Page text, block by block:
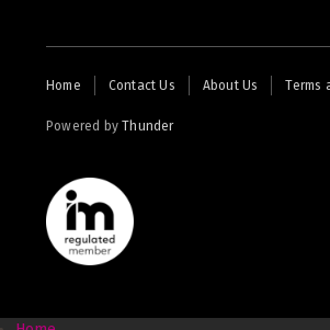
Footer
Home Contact Us About Us Terms
Powered byThunder